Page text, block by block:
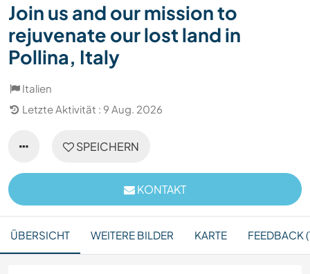
Join us and our mission to
rejuvenate our lost land in
Pollina, Italy
Italien
Letzte Aktivität : 9 Aug. 2026
SPEICHERN
KONTAKT
ÜBERSICHT WEITERE BILDER KARTE FEEDBACK